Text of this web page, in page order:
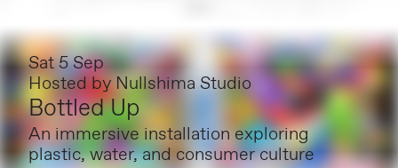
Sat 5 Sep
Hosted byNullshima Studio
Bottled Up
An immersive installation exploring
plastic, water, and consumer culture